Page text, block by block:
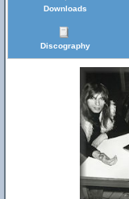
Downloads
Discography